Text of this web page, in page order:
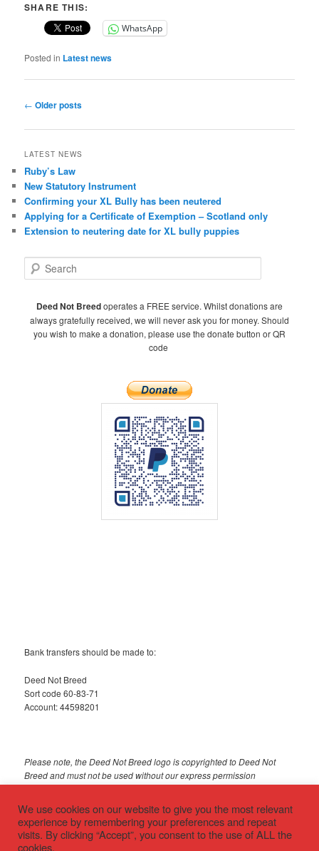
SHARE THIS:
WhatsApp
Posted in Latest news
Post
← Older posts
LATEST NEWS
Ruby’s Law
New Statutory Instrument
Confirming your XL Bully has been neutered
Applying for a Certificate of Exemption – Scotland only
Extension to neutering date for XL bully puppies
e
Deed Not Breedoperates a FREE service. Whilst donations are
always gratefully received, we will never ask you for money. Should
you wish to make a donation, please use the donate button or QR
code
Bank transfers should be made to:
Deed Not Breed
Sort code 60-83-71
Account: 44598201
Please note, the Deed Not Breed logo is copyrighted to Deed Not
Breed and must not be used without our express permission
© 2018 Deed Not Breed
We use cookies on our website to give you the most relevant
experience by remembering your preferences and repeat
visits. By clicking “Accept”, you consent to the use of ALL the
cookies.